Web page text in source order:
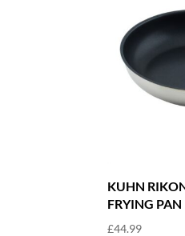
KUHN
FRYING
£44.99